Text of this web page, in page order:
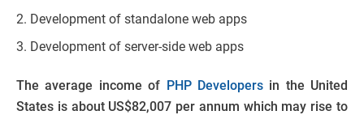
Development of standalone web apps
Development of server-side web apps
The average income of PHP Developersin the United
States is about US$82,007 per annum which may rise to